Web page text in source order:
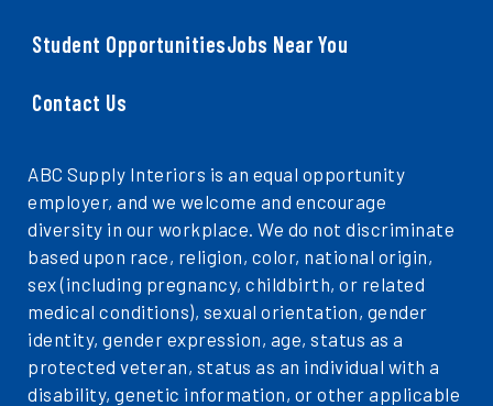
Student OpportunitiesJobs Near You
Contact Us
ABC Supply Interiors is an equal opportunity
employer, and we welcome and encourage
diversity in our workplace. We do not discriminate
based upon race, religion, color, national origin,
sex (including pregnancy, childbirth, or related
medical conditions), sexual orientation, gender
identity, gender expression, age, status as a
protected veteran, status as an individual with a
disability, genetic information, or other applicable